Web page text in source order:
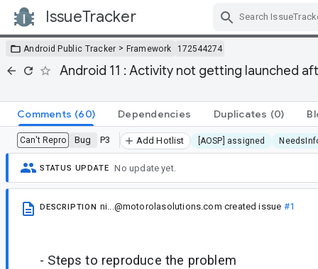
IssueTracker
Android Public Tracker > Framework 172544274
Android 11 : Activity not getting launched
Comments (60) Dependencies Duplicates (0)
Can't Repro Bug P3 Add Hotlist [AOSP] assigned
STATUS UPDATE No update yet.
DESCRIPTION ni...@motorolasolutions.com created issue #1
- Steps to reproduce the problem